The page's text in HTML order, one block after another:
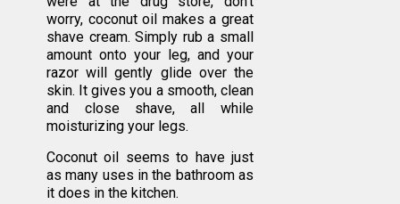
worry, coconut oil makes a great
shave cream. Simply rub a small
amount onto your leg, and your
razor will gently glide over the
skin. It gives you a smooth, clean
and close shave, all while
moisturizing your legs.
Coconut oil seems to have just
as many uses in the bathroom as
it does in the kitchen.